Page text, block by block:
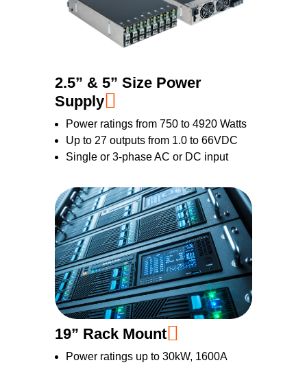
2.5” & 5” Size Power
Supply
Power ratings from 750 to 4920 Watts
Up to 27 outputs from 1.0 to 66VDC
Single or 3-phase AC or DC input
19” Rack Mount
Power ratings up to 30kW, 1600A